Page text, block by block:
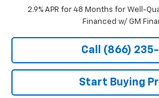
2.9% APR for 48 Months for Well-
Financed w/ GM
Call (866)
Start Buying